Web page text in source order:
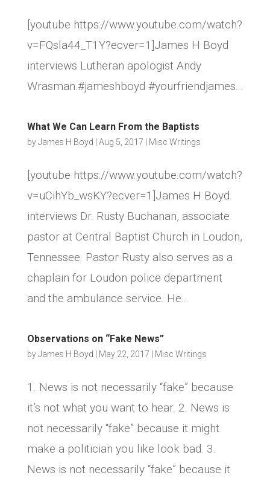
[youtube https://www.youtube.com/watch?
v=FQsla44_T1Y?ecver=1]James H Boyd
interviews Lutheran apologist Andy
Wrasman.#jameshboyd #yourfriendjames...
What We Can Learn From the Baptists
byJames H Boyd Aug 5, 2017 Misc Writings
[youtube https://www.youtube.com/watch?
v=uCihYb_wsKY?ecver=1]James H Boyd
interviews Dr. Rusty Buchanan, associate
pastor at Central Baptist Church in Loudon,
Tennessee. Pastor Rusty also serves as a
chaplain for Loudon police department
and the ambulance service. He...
Observations on “Fake News”
byJames H Boyd May 22, 2017 Misc Writings
1. News is not necessarily “fake” because
it’s not what you want to hear. 2. News is
not necessarily “fake” because it might
make a politician you like look bad. 3.
News is not necessarily “fake” because it